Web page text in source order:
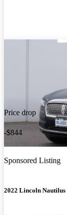
Price drop
-$844
Sponsored Listing
2022 Lincoln Nautilus